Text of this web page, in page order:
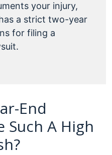
your injury,
a strict two-year
for filing a
End
Such A High